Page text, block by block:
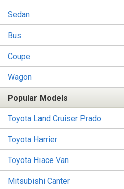
Sedan
Bus
Coupe
Wagon
Popular Models
Toyota Land Cruiser Prado
Toyota Harrier
Toyota Hiace Van
Mitsubishi Canter